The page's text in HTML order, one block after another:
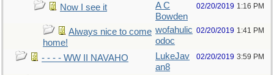
Now I see it
A C
Bowden
02/20/2019 1:16 PM
Always nice to come
home!
wofahulic
odoc
02/20/2019 1:41 PM
- - - - WW II NAVAHO
LukeJav
an8
02/20/2019 3:59 PM